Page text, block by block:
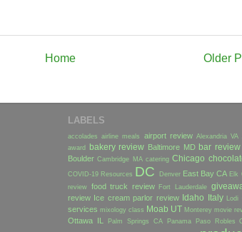
Older
Home
LABELS
accolades airline meals airport review Alexandria VA
award bakery review Baltimore MD bar review
Boulder Cambridge MA catering Chicago
COVID-19 Resources DC Denver East Bay CA Elk
review food truck review Fort Lauderdale
review Ice cream parlor review Idaho Italy Lodi
services mixology class Moab UT Monterey movie
Ottawa IL
Palm Springs CA Panama Paso Robles